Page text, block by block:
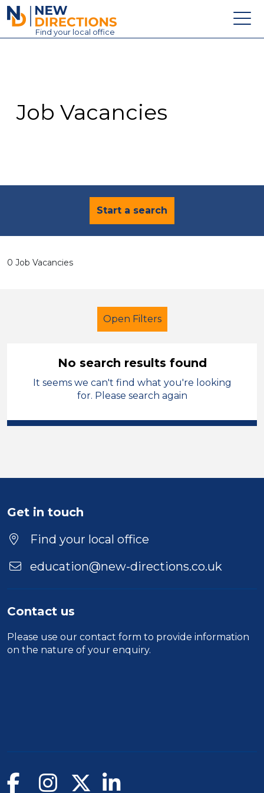
New Directions Education Ltd
Find your local office
Contact
Job Vacancies
Start a search
0 Job Vacancies
Open Filters
Secondary Education
LSA Level 4
Position
Location
No search results found
It seems we can't find what you're looking
for. Please search again
Get in touch
Find your local office
education@new-directions.co.uk
Contact us
Please use our contact form to provide information
on the nature of your enquiry.